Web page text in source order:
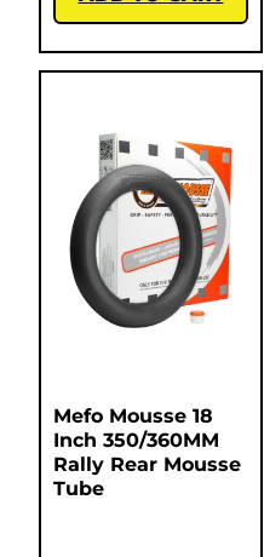
Mefo Mousse 18
Inch 350/360MM
Rally Rear Mousse
Tube